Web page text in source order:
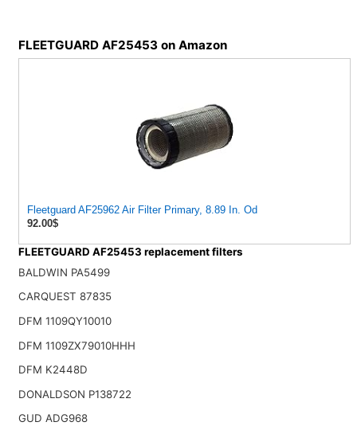
FLEETGUARD AF25453 on Amazon
Fleetguard AF25962 Air Filter Primary, 8.89 In. Od
92.00$
FLEETGUARD AF25453 replacement filters
BALDWIN PA5499
CARQUEST 87835
DFM 1109QY10010
DFM 1109ZX79010HHH
DFM K2448D
DONALDSON P138722
GUD ADG968